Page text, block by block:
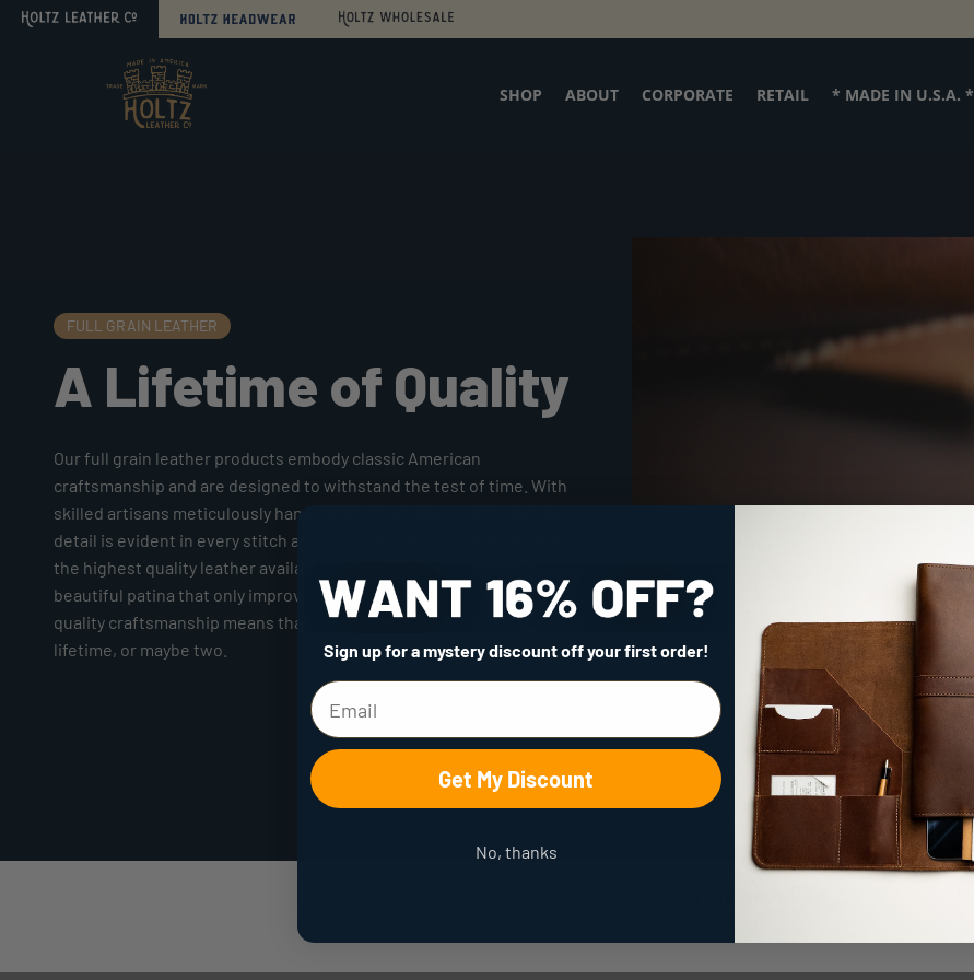
Search
Sitemap
SHOP ABOUT CORPORATE RETAIL * MADE IN U.S.A. *
FULL GRAIN LEATHER
A Lifetime of Quality
Our full grain leather products embody classic American
craftsmanship and are designed to withstand the test of time. With
skilled artisans meticulously handcrafting each piece, attention to
detail is evident in every stitch and cut. The use of full grain leather -
the highest quality leather available - ensures durability and a
beautiful patina that only improves with age. Our commitment to
quality craftsmanship means that our products are built to last a
lifetime, or maybe two.
Sign up for a mystery discountoff your first order!
Get My Discount
No, thanks